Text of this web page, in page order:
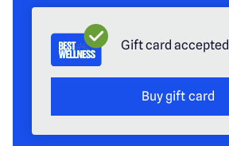
Gift card accepted
Buy gift card